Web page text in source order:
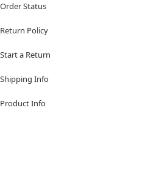
Order Status
Return Policy
Start a Return
Shipping Info
Product Info